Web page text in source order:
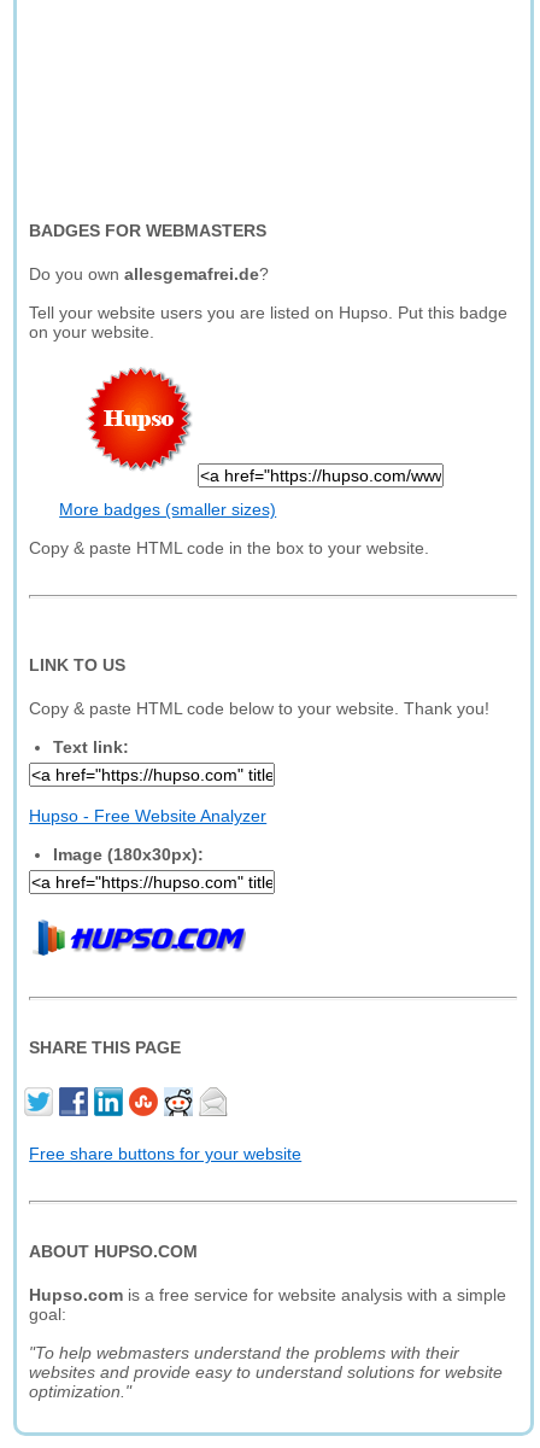
BADGES FOR WEBMASTERS
Do you ownallesgemafrei.de?
Tell your website users you are listed on Hupso. Put this badge
on your website.
More badges (smaller sizes)
Copy & paste HTML code in the box to your website.
LINK TO US
Copy & paste HTML code below to your website. Thank you!
Text link:
Hupso - Free Website Analyzer
Image (180x30px):
SHARE THIS PAGE
Free share buttons for your website
ABOUT HUPSO.COM
Hupso.com is a free service for website analysis with a simple
goal:
"To help webmasters understand the problems with their
websites and provide easy to understand solutions for website
optimization."